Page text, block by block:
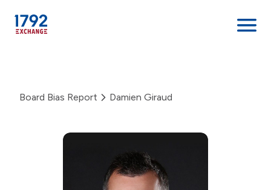
content
Board Bias Report Damien Giraud